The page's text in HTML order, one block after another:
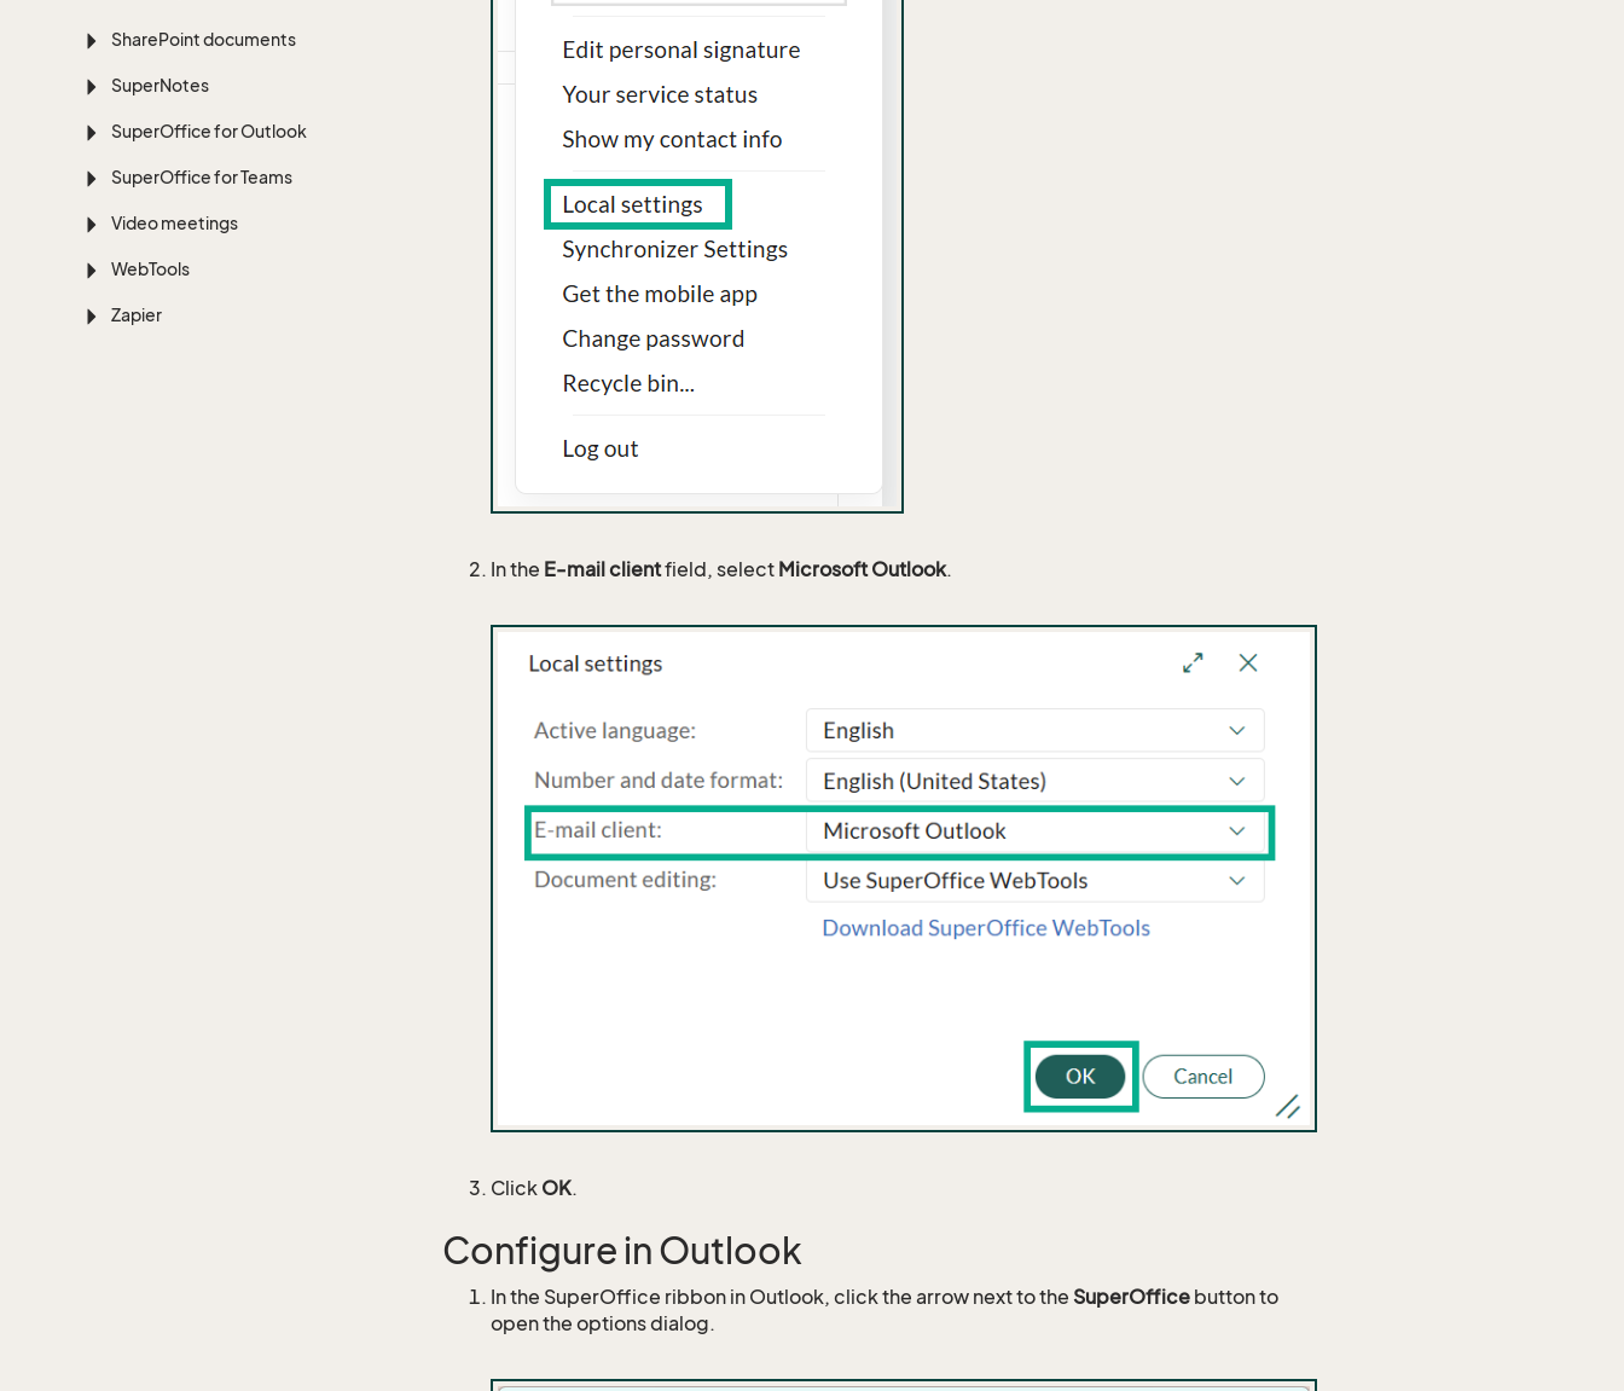
SharePoint documents
SuperNotes
SuperOffice for Outlook
SuperOffice for Teams
Video meetings
WebTools
Zapier
In the E-mail clientfield, select Microsoft Outlook.
Click OK.
Configure in Outlook
In the SuperOffice ribbon in Outlook, click the arrow next to the SuperOffice button to
open the options dialog.